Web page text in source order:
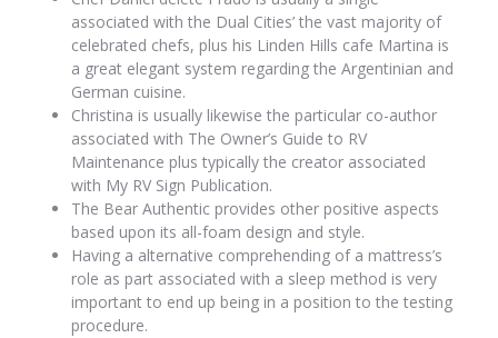
associated with the Dual Cities’ the vast majority of
celebrated chefs, plus his Linden Hills cafe Martina is
a great elegant system regarding the Argentinian and
German cuisine.
Christina is usually likewise the particular co-author
associated with The Owner’s Guide to RV
Maintenance plus typically the creator associated
with My RV Sign Publication.
The Bear Authentic provides other positive aspects
based upon its all-foam design and style.
Having a alternative comprehending of a mattress’s
role as part associated with a sleep method is very
important to end up being in a position to the testing
procedure.